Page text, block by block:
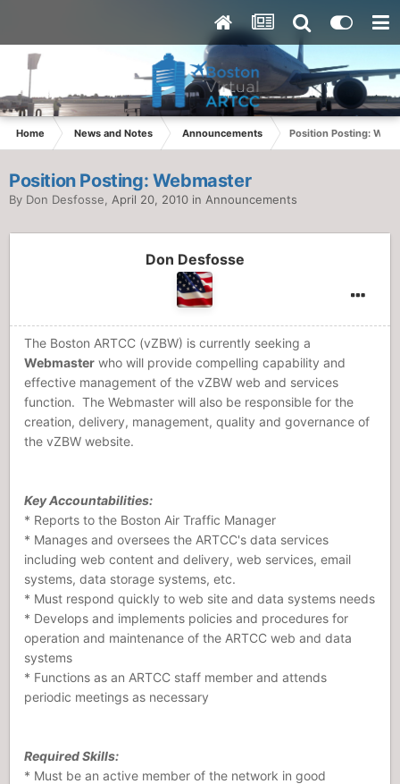
Home News and Notes Announcements Position Posting:
Position Posting: Webmaster
By Don Desfosse April 20, 2010 in Announcements
Don Desfosse
The Boston ARTCC (vZBW) is currently seeking a
Webmaster who will provide compelling capability and
effective management of the vZBW web and services
function. The Webmaster will also be responsible for the
creation, delivery, management, quality and governance of
the vZBW website.
Key Accountabilities:
* Reports to the Boston Air Traffic Manager
* Manages and oversees the ARTCC's data services
including web content and delivery, web services, email
systems, data storage systems, etc.
* Must respond quickly to web site and data systems needs
* Develops and implements policies and procedures for
operation and maintenance of the ARTCC web and data
systems
* Functions as an ARTCC staff member and attends
periodic meetings as necessary
Required Skills:
* Must be an active member of the network in good